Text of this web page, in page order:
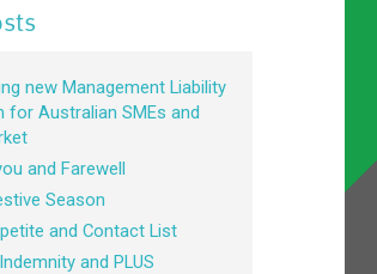
new Management Liability
for Australian SMEs and
and Farewell
Season
and Contact List
and PLUS